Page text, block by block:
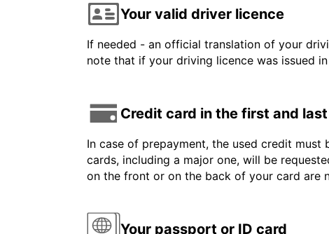
Your valid driver licence
If needed - an official translation of your
note that if your driving licence was issued
Credit card in the first and
In case of prepayment, the used credit
cards, including a major one, will be
on the front or on the back of your card are
Your passport or ID card